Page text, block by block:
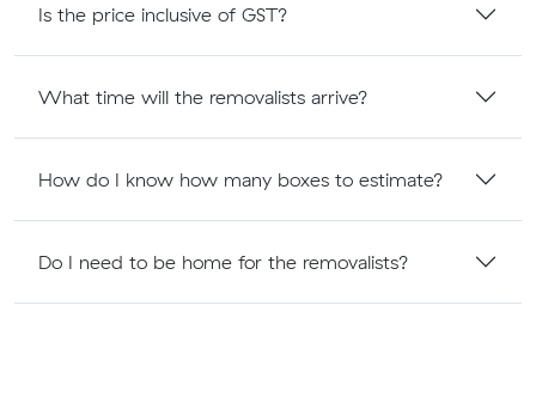
Is the price inclusive of GST?
What time will the removalists arrive?
How do I know how many boxes to estimate?
Do I need to be home for the removalists?